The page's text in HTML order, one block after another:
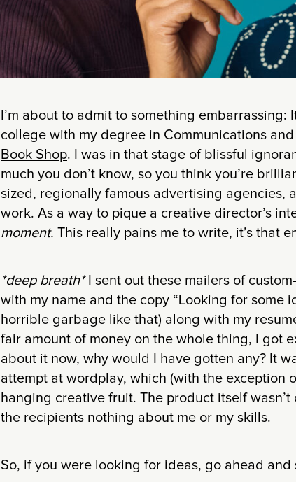
I’m about to admit to something
college with my degree in Communications
Book Shop. I was in that stage of blissful
much you don’t know, so you think you’re
sized, regionally famous advertising agencies,
work. As a way to pique a creative director’s
moment. This really pains me to write, it’s that
*deep breath*I sent out these mailers of
with my name and the copy “Looking for some
horrible garbage like that) along with my
fair amount of money on the whole thing, I got
about it now, why would I have gotten any? It
attempt at wordplay, which (with the exception
hanging creative fruit. The product itself
the recipients nothing about me or my skills.
So, if you were looking for ideas, go ahead